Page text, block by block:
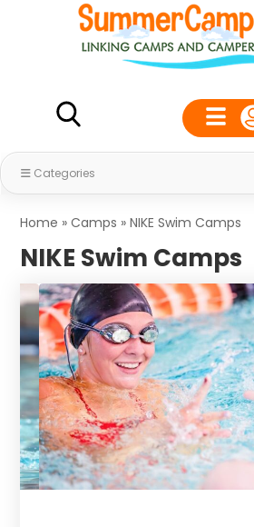
Categories
Home »Camps »NIKE Swim Camps
NIKE Swim Camps